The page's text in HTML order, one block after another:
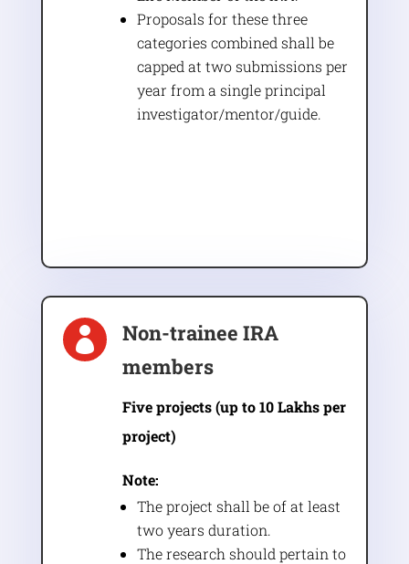
Proposals for these three
categories combined shall be
capped at two submissions per
year from a single principal
investigator/mentor/guide.

Non-trainee IRA
members
Five projects (up to 10 Lakhs per
project)
Note:
The project shall be of at least
two years duration.
The research should pertain to